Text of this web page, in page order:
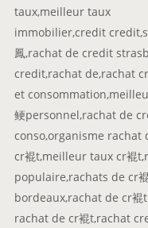
taux,meilleur taux
immobilier,credit
鳳,rachat de credit
credit,rachat de,rachat
et
鲠personnel,rachat de
conso,organisme rachat
cr裩t,meilleur taux cr裩
populaire,rachats de cr
bordeaux,rachat de cr
rachat de cr裩t,rachat